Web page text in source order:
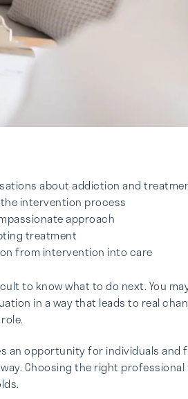
about addiction and
intervention process
approach
treatment
from intervention into care
to know what to do next. You
in a way that leads to real
an opportunity for individuals and
Choosing the right professional